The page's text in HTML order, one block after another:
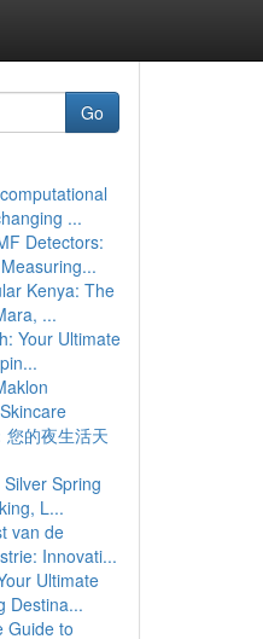
Go
...
Detectors:
Kenya: The
...
Your Ultimate
您的夜生活天
Spring
L...
van de
Innovati...
Ultimate
Destina...
Guide to